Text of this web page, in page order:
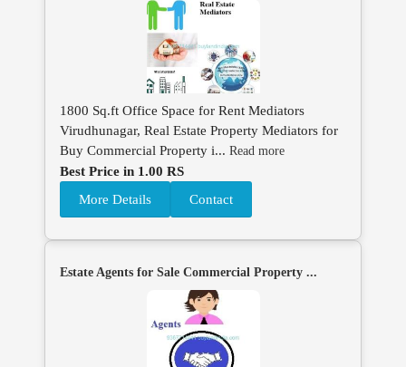
1800 Sq.ft Office Space for Rent Mediators
Virudhunagar, Real Estate Property Mediators for
Buy Commercial Property i... Read more
Best Price in 1.00 RS
More Details
Contact
Estate Agents for Sale Commercial Property ...